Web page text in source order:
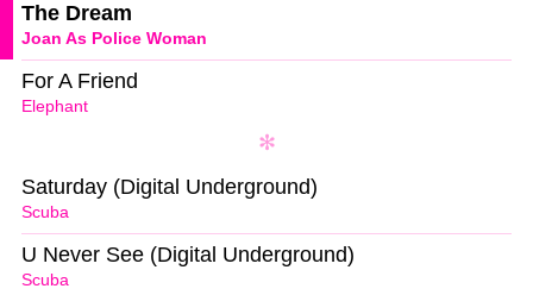
Joan As Police Woman
The Dream
Elephant
For A Friend
Scuba
Saturday (Digital Underground)
Scuba
U Never See (Digital Underground)